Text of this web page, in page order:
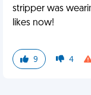
stripper was
likes now!
9 4